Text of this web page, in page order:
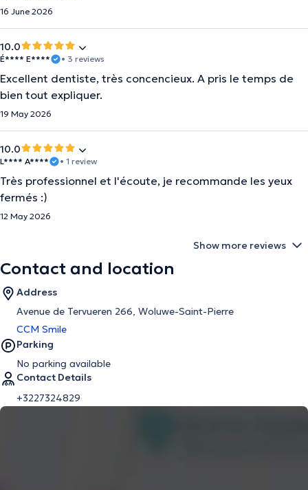
16 June 2026
10.0
É**** E**** • 3 reviews
Excellent dentiste, très concencieux. A pris le temps de
bien tout expliquer.
19 May 2026
10.0
L**** A**** • 1 review
Très professionnel et l'écoute, je recommande les yeux
fermés :)
12 May 2026
Show more reviews
Contact and location
Address
Avenue de Tervueren 266, Woluwe-Saint-Pierre
CCM Smile
Parking
No parking available
Contact Details
+3227324829